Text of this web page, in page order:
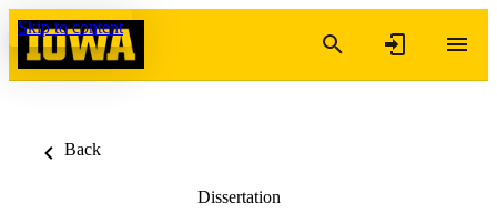
Skip to content
Back
Dissertation